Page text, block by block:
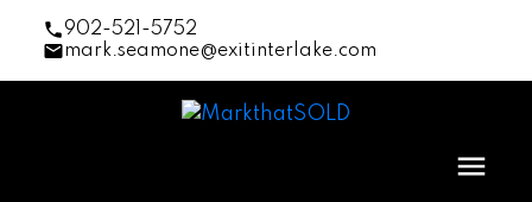
902-521-5752
mark.seamone@exitinterlake.com